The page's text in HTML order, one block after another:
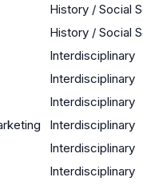
History / Social
History / Social
Interdisciplinary
Interdisciplinary
Interdisciplinary
Interdisciplinary
Interdisciplinary
Interdisciplinary